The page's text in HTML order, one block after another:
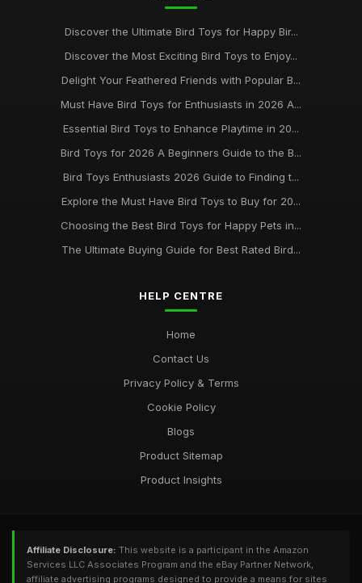
Discover the Ultimate Bird Toys for Happy Bir...
Discover the Most Exciting Bird Toys to Enjoy...
Delight Your Feathered Friends with Popular B...
Must Have Bird Toys for Enthusiasts in 2026 A...
Essential Bird Toys to Enhance Playtime in 20...
Bird Toys for 2026 A Beginners Guide to the B...
Bird Toys Enthusiasts 2026 Guide to Finding t...
Explore the Must Have Bird Toys to Buy for 20...
Choosing the Best Bird Toys for Happy Pets in...
The Ultimate Buying Guide for Best Rated Bird...
HELP CENTRE
Home
Contact Us
Privacy Policy & Terms
Cookie Policy
Blogs
Product Sitemap
Product Insights
Affiliate Disclosure: This website is a participant in the Amazon
Services LLC Associates Program and the eBay Partner Network,
affiliate advertising programs designed to provide a means for sites